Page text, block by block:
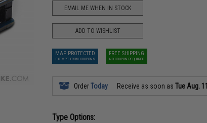
EMAIL ME WHEN IN STOCK
ADD TO WISHLIST
MAP PROTECTED
EXEMPT FROM COUPONS
FREE SHIPPING
NO COUPON REQUIRED
OrderToday Receive as soon asTue Aug. 11
Type Options: